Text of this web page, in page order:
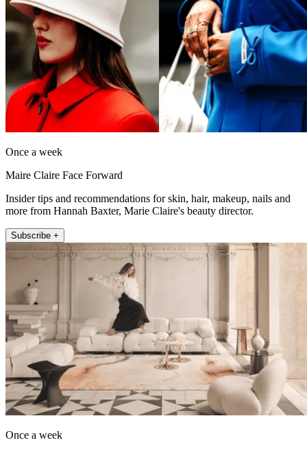
Once a week
Maire Claire Face Forward
Insider tips and recommendations for skin, hair, makeup, nails and
more from Hannah Baxter, Marie Claire's beauty director.
Subscribe +
Once a week